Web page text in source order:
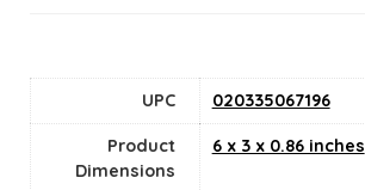
UPC 020335067196
Product
Dimensions
6 x 3 x 0.86 inches